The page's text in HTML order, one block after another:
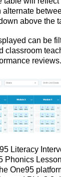
alternate
above the
can be
classroom
reviews.
95 Literacy
Phonics
One95